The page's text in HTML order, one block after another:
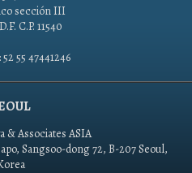
sección III
C.P. 11540
55 47441246
& Associates ASIA
Sangsoo-dong 72, B-207 Seoul,